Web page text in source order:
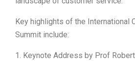
Key highlights of the International
Summit include:
1. Keynote Address by Prof